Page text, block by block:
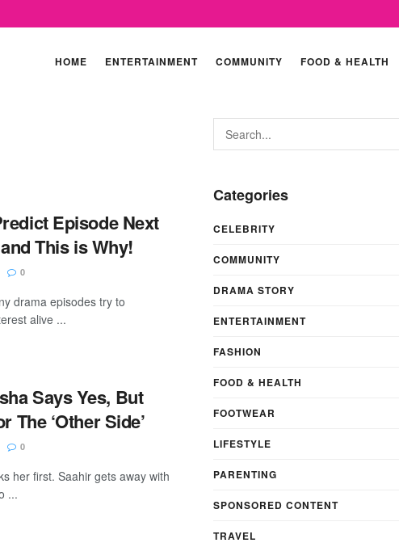
HOME ENTERTAINMENT COMMUNITY FOOD & HEALTH
Episode Next
This is Why!
0
drama episodes try to
alive ...
Says Yes, But
The ‘Other Side’
0
her first. Saahir gets away with
...
Categories
CELEBRITY
COMMUNITY
DRAMA STORY
ENTERTAINMENT
FASHION
FOOD & HEALTH
FOOTWEAR
LIFESTYLE
PARENTING
SPONSORED CONTENT
TRAVEL